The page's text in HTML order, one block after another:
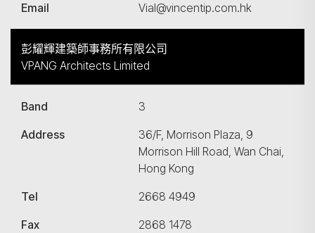
Email
Vial@vincentip.com.hk
彭耀輝建築師事務所有限公司
VPANG Architects Limited
Band
3
Address
36/F, Morrison Plaza, 9
Morrison Hill Road, Wan Chai,
Hong Kong
Tel
2668 4949
Fax
2868 1478